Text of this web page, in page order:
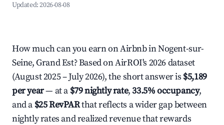
Updated:2026-08-08
How much can you earn on Airbnb in Nogent-sur-
Seine, Grand Est? Based on AirROI's 2026 dataset
(August 2025 – July 2026), the short answer is $5,189
per year— at a $79 nightly rate,33.5% occupancy,
and a $25 RevPARthat reflects a wider gap between
nightly rates and realized revenue that rewards